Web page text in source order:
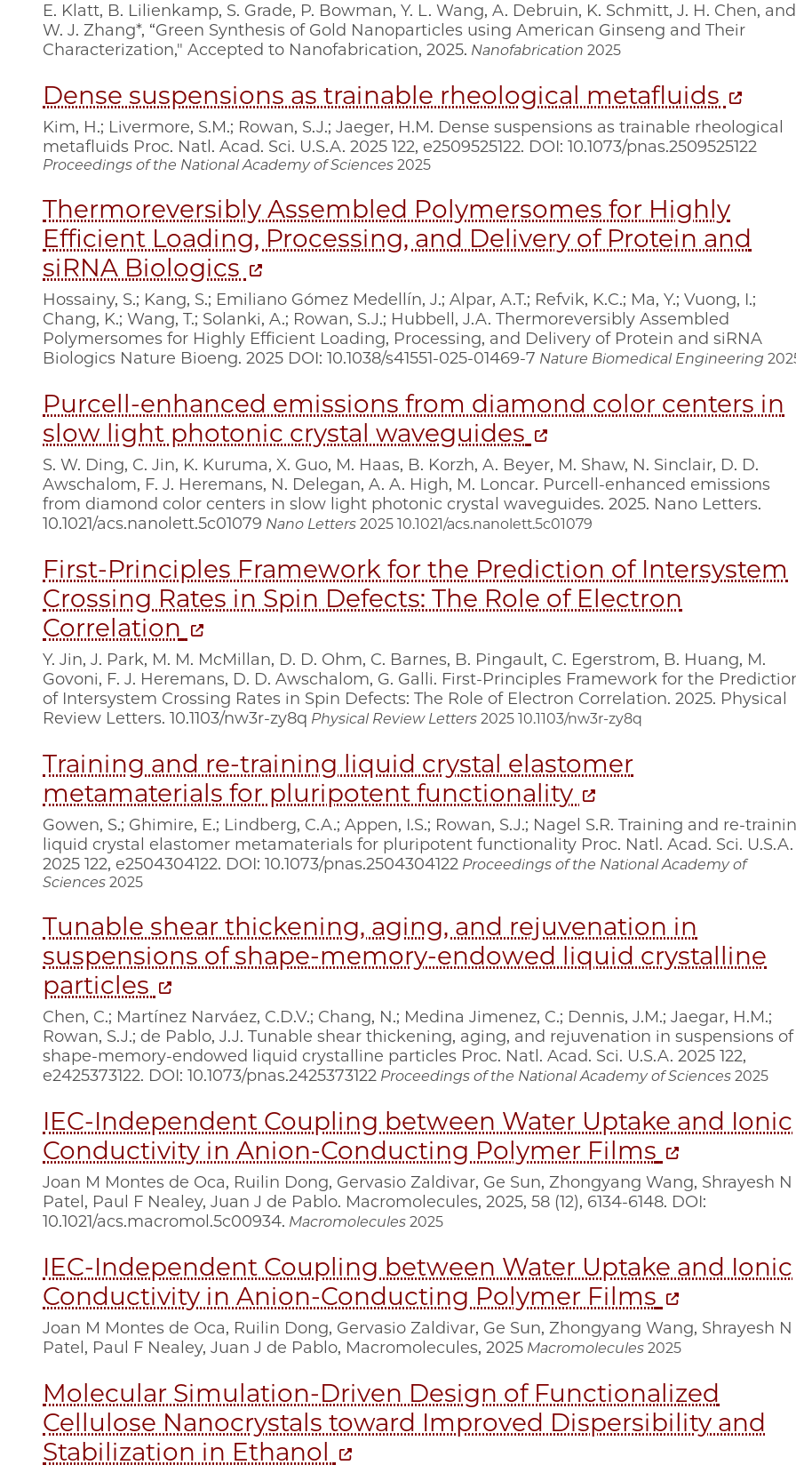
E. Klatt, B. Lilienkamp, S. Grade, P. Bowman, Y. L. Wang, A. Debruin, K. Schmitt, J. H. Chen, and
W. J. Zhang*, “Green Synthesis of Gold Nanoparticles using American Ginseng and Their
Characterization," Accepted to Nanofabrication, 2025. Nanofabrication 2025
Dense suspensions as trainable rheological metafluids
Kim, H.; Livermore, S.M.; Rowan, S.J.; Jaeger, H.M. Dense suspensions as trainable rheological
metafluids Proc. Natl. Acad. Sci. U.S.A. 2025 122, e2509525122. DOI: 10.1073/pnas.2509525122
Proceedings of the National Academy of Sciences 2025
Thermoreversibly Assembled Polymersomes for Highly
Efficient Loading, Processing, and Delivery of Protein and
siRNA Biologics
Hossainy, S.; Kang, S.; Emiliano Gómez Medellín, J.; Alpar, A.T.; Refvik, K.C.; Ma, Y.; Vuong, I.;
Chang, K.; Wang, T.; Solanki, A.; Rowan, S.J.; Hubbell, J.A. Thermoreversibly Assembled
Polymersomes for Highly Efficient Loading, Processing, and Delivery of Protein and siRNA
Biologics Nature Bioeng. 2025 DOI: 10.1038/s41551-025-01469-7 Nature Biomedical Engineering
Purcell-enhanced emissions from diamond color centers in
slow light photonic crystal waveguides
S. W. Ding, C. Jin, K. Kuruma, X. Guo, M. Haas, B. Korzh, A. Beyer, M. Shaw, N. Sinclair, D. D.
Awschalom, F. J. Heremans, N. Delegan, A. A. High, M. Loncar. Purcell-enhanced emissions
from diamond color centers in slow light photonic crystal waveguides. 2025. Nano Letters.
10.1021/acs.nanolett.5c01079 Nano Letters 2025 10.1021/acs.nanolett.5c01079
First-Principles Framework for the Prediction of Intersystem
Crossing Rates in Spin Defects: The Role of Electron
Correlation
Y. Jin, J. Park, M. M. McMillan, D. D. Ohm, C. Barnes, B. Pingault, C. Egerstrom, B. Huang, M.
Govoni, F. J. Heremans, D. D. Awschalom, G. Galli. First-Principles Framework for the
of Intersystem Crossing Rates in Spin Defects: The Role of Electron Correlation. 2025. Physical
Review Letters. 10.1103/nw3r-zy8q Physical Review Letters 2025 10.1103/nw3r-zy8q
Training and re-training liquid crystal elastomer
metamaterials for pluripotent functionality
Gowen, S.; Ghimire, E.; Lindberg, C.A.; Appen, I.S.; Rowan, S.J.; Nagel S.R. Training and re-
liquid crystal elastomer metamaterials for pluripotent functionality Proc. Natl. Acad. Sci. U.S.A.
2025 122, e2504304122. DOI: 10.1073/pnas.2504304122 Proceedings of the National Academy of
Sciences 2025
Tunable shear thickening, aging, and rejuvenation in
suspensions of shape-memory-endowed liquid crystalline
particles
Chen, C.; Martínez Narváez, C.D.V.; Chang, N.; Medina Jimenez, C.; Dennis, J.M.; Jaegar, H.M.;
Rowan, S.J.; de Pablo, J.J. Tunable shear thickening, aging, and rejuvenation in suspensions of
shape-memory-endowed liquid crystalline particles Proc. Natl. Acad. Sci. U.S.A. 2025 122,
e2425373122. DOI: 10.1073/pnas.2425373122 Proceedings of the National Academy of Sciences 2025
IEC-Independent Coupling between Water Uptake and Ionic
Conductivity in Anion-Conducting Polymer Films
Joan M Montes de Oca, Ruilin Dong, Gervasio Zaldivar, Ge Sun, Zhongyang Wang, Shrayesh N
Patel, Paul F Nealey, Juan J de Pablo. Macromolecules, 2025, 58 (12), 6134-6148. DOI:
10.1021/acs.macromol.5c00934. Macromolecules 2025
IEC-Independent Coupling between Water Uptake and Ionic
Conductivity in Anion-Conducting Polymer Films
Joan M Montes de Oca, Ruilin Dong, Gervasio Zaldivar, Ge Sun, Zhongyang Wang, Shrayesh N
Patel, Paul F Nealey, Juan J de Pablo, Macromolecules, 2025 Macromolecules 2025
Molecular Simulation-Driven Design of Functionalized
Cellulose Nanocrystals toward Improved Dispersibility and
Stabilization in Ethanol